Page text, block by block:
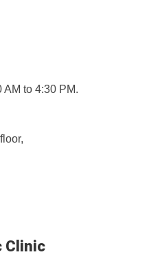
AM to 4:30 PM.
Clinic